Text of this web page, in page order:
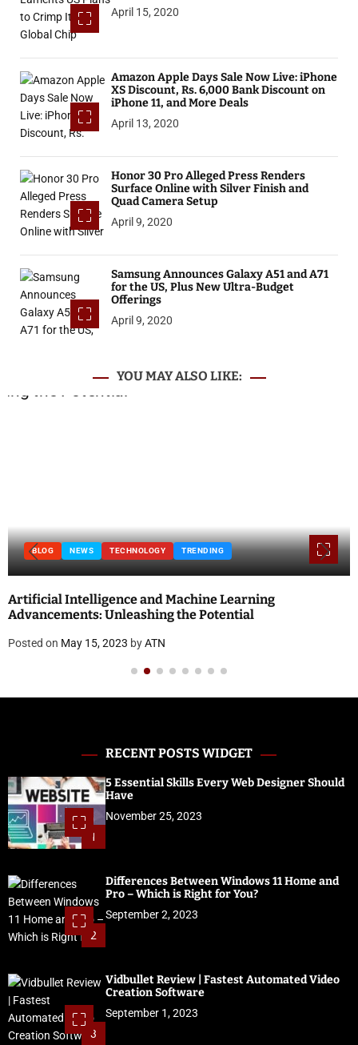
April 15, 2020
Amazon Apple Days Sale Now Live: iPhone
XS Discount, Rs. 6,000 Bank Discount on
iPhone 11, and More Deals
April 13, 2020
Honor 30 Pro Alleged Press Renders
Surface Online with Silver Finish and
Quad Camera Setup
April 9, 2020
Samsung Announces Galaxy A51 and A71
for the US, Plus New Ultra-Budget
Offerings
April 9, 2020
YOU MAY ALSO LIKE:
BLOG NEWS TECHNOLOGY TRENDING
Artificial Intelligence and Machine Learning
Advancements: Unleashing the Potential
Posted on May 15, 2023 byATN
RECENT POSTS WIDGET
1
5 Essential Skills Every Web Designer Should
Have
November 25, 2023
2
Differences Between Windows 11 Home and
Pro – Which is Right for You?
September 2, 2023
3
Vidbullet Review | Fastest Automated Video
Creation Software
September 1, 2023